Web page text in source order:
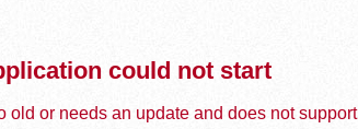
could not start
old or needs an update and does not